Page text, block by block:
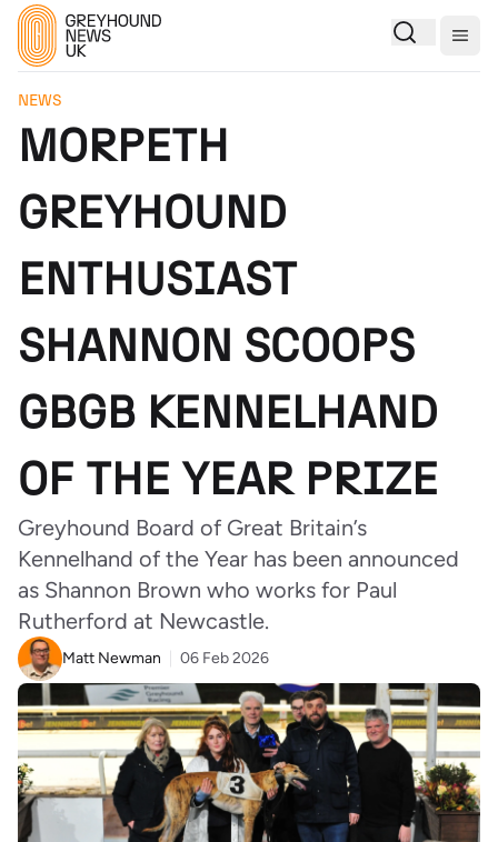
NEWS
MORPETH
GREYHOUND
ENTHUSIAST
SHANNON SCOOPS
GBGB KENNELHAND
OF THE YEAR PRIZE
Greyhound Board of Great Britain’s
Kennelhand of the Year has been announced
as Shannon Brown who works for Paul
Rutherford at Newcastle.
Matt Newman 06 Feb 2026